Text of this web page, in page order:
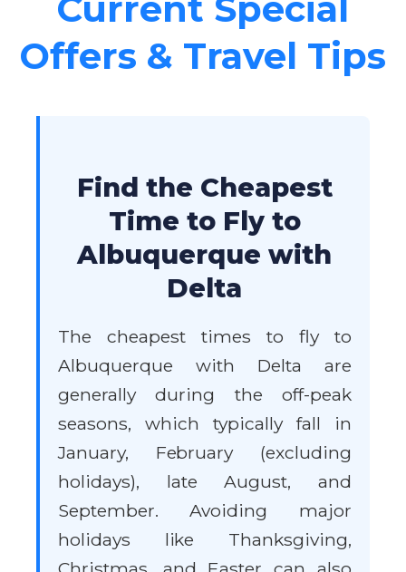
Offers & Travel Tips
Find the Cheapest
Time to Fly to
Albuquerque with
Delta
The cheapest times to fly to
Albuquerque with Delta are
generally during the off-peak
seasons, which typically fall in
January, February (excluding
holidays), late August, and
September. Avoiding major
holidays like Thanksgiving,